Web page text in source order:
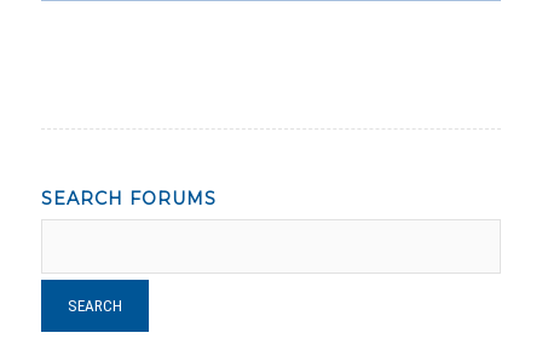
SEARCH FORUMS